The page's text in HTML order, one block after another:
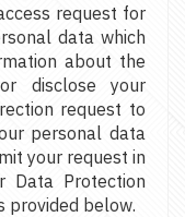
request for
data which
about the
disclose your
request to
personal data
your request in
Data Protection
provided below.